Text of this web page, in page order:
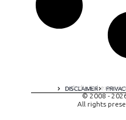
DISCLAIMER
A digital
© 2008 -
All rights